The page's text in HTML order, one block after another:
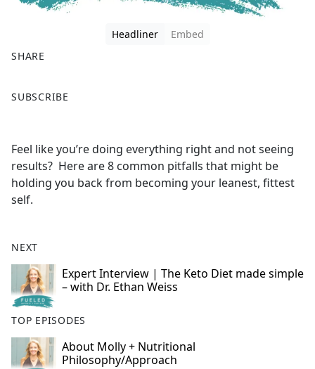
Headliner
Embed
SHARE
a
b
o
o
k
SUBSCRIBE
Feel like you’re doing everything right and not seeing
results? Here are 8 common pitfalls that might be
holding you back from becoming your leanest, fittest
self.
NEXT
Expert Interview | The Keto Diet made simple
– with Dr. Ethan Weiss
TOP EPISODES
About Molly + Nutritional
Philosophy/Approach